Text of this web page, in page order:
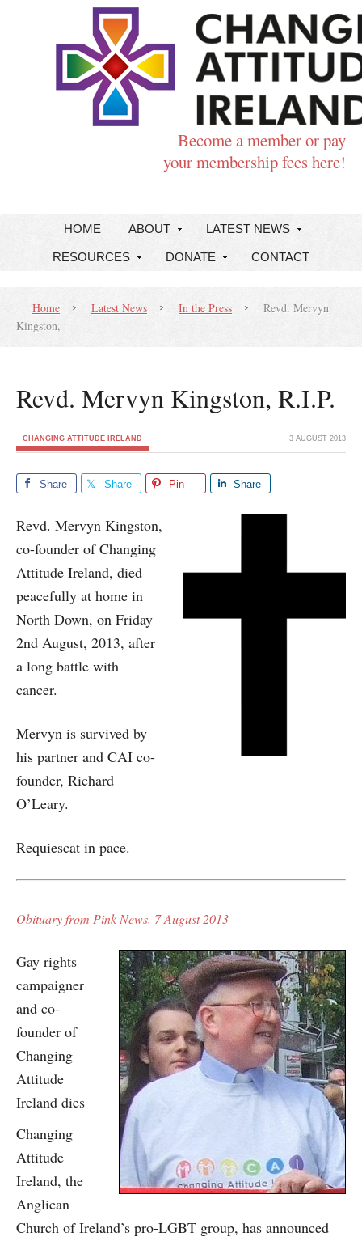
Become a member or pay
your membership fees here!
HOME ABOUT LATEST NEWS
RESOURCES DONATE CONTACT
Home Latest News In the Press
Revd. Mervyn
Kingston,
Revd. Mervyn Kingston, R.I.P.
CHANGING ATTITUDE IRELAND 3 AUGUST 2013
Share Share Pin Share
Revd. Mervyn Kingston,
co-founder of Changing
Attitude Ireland, died
peacefully at home in
North Down, on Friday
2nd August, 2013, after
a long battle with
cancer.
Mervyn is survived by
his partner and CAI co-
founder, Richard
O’Leary.
Requiescat in pace.
Obituary from Pink News, 7 August 2013
Gay rights
campaigner
and co-
founder of
Changing
Attitude
Ireland dies
Changing
Attitude
Ireland, the
Anglican
Church of Ireland’s pro-LGBT group, has announced